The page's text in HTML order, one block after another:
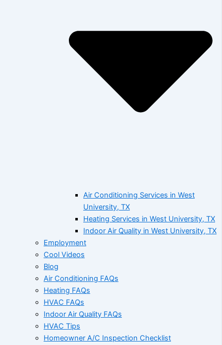
Air Conditioning Services in West
University, TX
Heating Services in West University, TX
Indoor Air Quality in West University, TX
Employment
Cool Videos
Blog
Air Conditioning FAQs
Heating FAQs
HVAC FAQs
Indoor Air Quality FAQs
HVAC Tips
Homeowner A/C Inspection Checklist